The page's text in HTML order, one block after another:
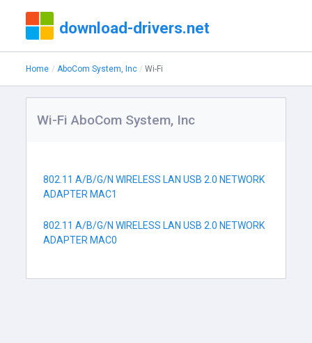
download-drivers.net
Home AboCom System, Inc Wi-Fi
Wi-Fi AboCom System, Inc
802.11 A/B/G/N WIRELESS LAN USB 2.0 NETWORK
ADAPTER MAC1
802.11 A/B/G/N WIRELESS LAN USB 2.0 NETWORK
ADAPTER MAC0